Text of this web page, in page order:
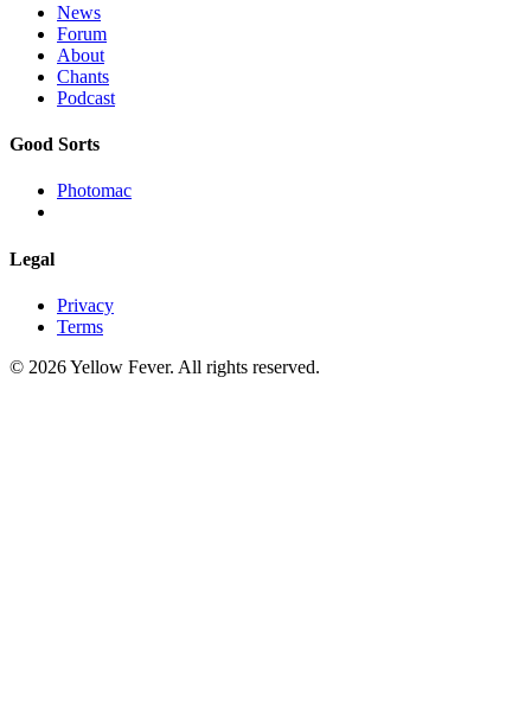
News
Forum
About
Chants
Podcast
Good Sorts
Photomac
Legal
Privacy
Terms
© 2026 Yellow Fever. All rights reserved.